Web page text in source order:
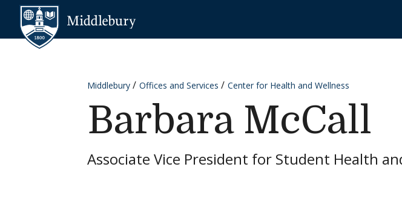
Skip to content
Middlebury Offices and Services Center for Health and Wellness
Barbara McCall
Associate Vice President for Student Health